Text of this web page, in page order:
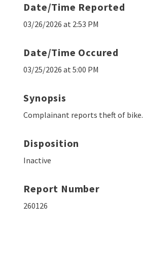
Date/Time Reported
03/26/2026 at 2:53 PM
Date/Time Occured
03/25/2026 at 5:00 PM
Synopsis
Complainant reports theft of bike.
Disposition
Inactive
Report Number
260126